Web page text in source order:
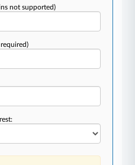
not supported)